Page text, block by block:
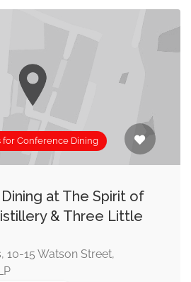
for Conference Dining
at The Spirit of
& Three Little
10-15 Watson Street,